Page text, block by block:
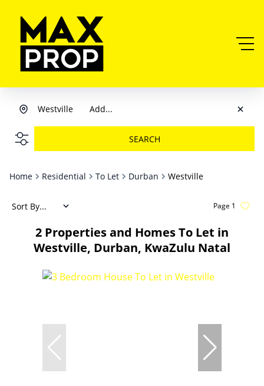
Add...
Westville
SEARCH
Home Residential To Let Durban Westville
2 Properties and Homes To Let in
Westville, Durban, KwaZulu Natal
Page 1
Sort By...